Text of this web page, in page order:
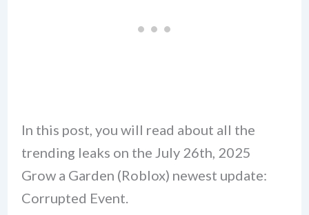
In this post, you will read about all the
trending leaks on the July 26th, 2025
Grow a Garden (Roblox) newest update:
Corrupted Event.